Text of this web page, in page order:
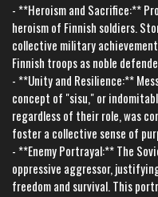
- **Heroism and Sacrifice:**
heroism of Finnish soldiers.
collective military
Finnish troops as noble
- **Unity and Resilience:**
concept of "sisu," or
regardless of their role, was
foster a collective sense of
- **Enemy Portrayal:** The
oppressive aggressor,
freedom and survival. This